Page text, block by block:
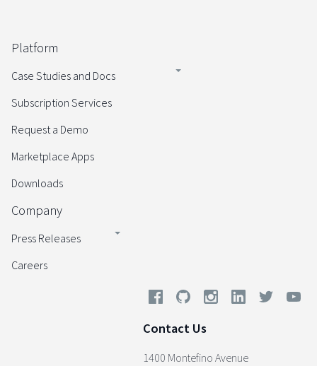
Platform
Case Studies and Docs
Subscription Services
Request a Demo
Marketplace Apps
Downloads
Company
Press Releases
Careers
Contact Us
1400 Montefino Avenue